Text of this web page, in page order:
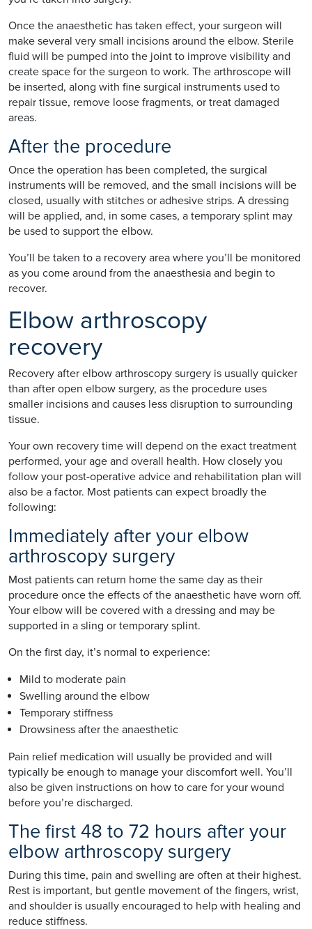
Once the anaesthetic has taken effect, your surgeon will
make several very small incisions around the elbow. Sterile
fluid will be pumped into the joint to improve visibility and
create space for the surgeon to work. The arthroscope will
be inserted, along with fine surgical instruments used to
repair tissue, remove loose fragments, or treat damaged
areas.
After the procedure
Once the operation has been completed, the surgical
instruments will be removed, and the small incisions will be
closed, usually with stitches or adhesive strips. A dressing
will be applied, and, in some cases, a temporary splint may
be used to support the elbow.
You’ll be taken to a recovery area where you’ll be monitored
as you come around from the anaesthesia and begin to
recover.
Elbow arthroscopy
recovery
Recovery after elbow arthroscopy surgery is usually quicker
than after open elbow surgery, as the procedure uses
smaller incisions and causes less disruption to surrounding
tissue.
Your own recovery time will depend on the exact treatment
performed, your age and overall health. How closely you
follow your post-operative advice and rehabilitation plan will
also be a factor. Most patients can expect broadly the
following:
Immediately after your elbow
arthroscopy surgery
Most patients can return home the same day as their
procedure once the effects of the anaesthetic have worn off.
Your elbow will be covered with a dressing and may be
supported in a sling or temporary splint.
On the first day, it’s normal to experience:
Mild to moderate pain
Swelling around the elbow
Temporary stiffness
Drowsiness after the anaesthetic
Pain relief medication will usually be provided and will
typically be enough to manage your discomfort well. You’ll
also be given instructions on how to care for your wound
before you’re discharged.
The first 48 to 72 hours after your
elbow arthroscopy surgery
During this time, pain and swelling are often at their highest.
Rest is important, but gentle movement of the fingers, wrist,
and shoulder is usually encouraged to help with healing and
reduce stiffness.